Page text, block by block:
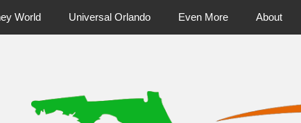
World Universal Orlando Even More About